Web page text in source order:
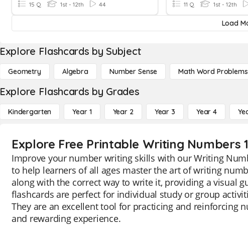
15 Q 1st - 12th 44 11 Q 1st - 12th
Load
Explore Flashcards by Subject
Geometry Algebra Number Sense Math Word Problems
Explore Flashcards by Grades
Kindergarten Year 1 Year 2 Year 3 Year 4
Explore Free Printable Writing Numbers
Improve your number writing skills with our Writing
to help learners of all ages master the art of writing
along with the correct way to write it, providing a visual
flashcards are perfect for individual study or group
They are an excellent tool for practicing and reinforcing
and rewarding experience.